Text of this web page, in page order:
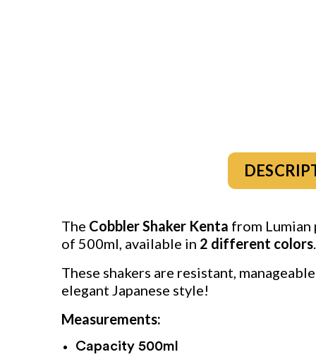
The Cobbler Shaker Kenta from Lumian
of 500ml, available in 2 different colors.
These shakers are resistant,
elegant Japanese style!
Measurements:
Capacity 500ml